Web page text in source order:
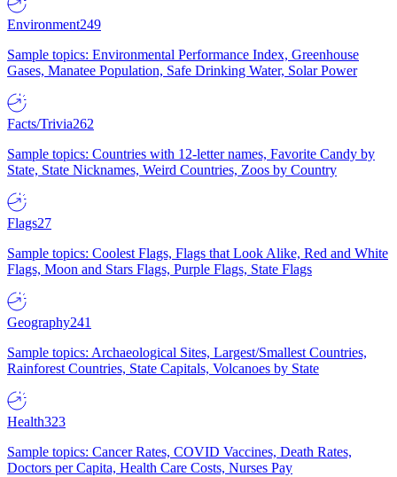
Environment249
Sample topics: Environmental Performance Index, Greenhouse
Gases, Manatee Population, Safe Drinking Water, Solar Power
Facts/Trivia262
Sample topics: Countries with 12-letter names, Favorite Candy by
State, State Nicknames, Weird Countries, Zoos by Country
Flags27
Sample topics: Coolest Flags, Flags that Look Alike, Red and White
Flags, Moon and Stars Flags, Purple Flags, State Flags
Geography241
Sample topics: Archaeological Sites, Largest/Smallest Countries,
Rainforest Countries, State Capitals, Volcanoes by State
Health323
Sample topics: Cancer Rates, COVID Vaccines, Death Rates,
Doctors per Capita, Health Care Costs, Nurses Pay